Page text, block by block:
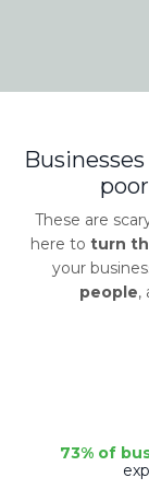
These are
here to turn
your
people,
73% of